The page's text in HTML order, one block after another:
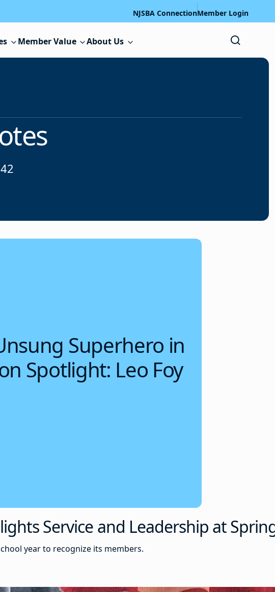
NJSBA ConnectionMember Login
Member Value About Us
Superhero in
Spotlight: Leo Foy
Service and Leadership at
year to recognize its members.